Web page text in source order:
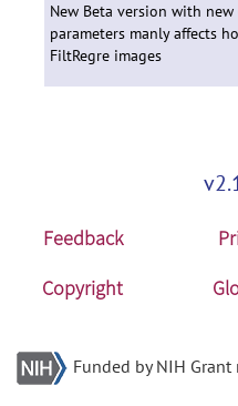
New Beta version with
parameters manly affects
FiltRegre images
Feedback
Copyright
Funded by NIH Grant